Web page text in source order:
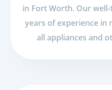
in Fort Worth. Our
years of experience in
all appliances and